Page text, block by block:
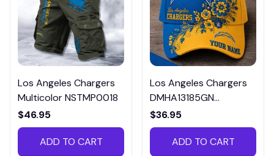
Los Angeles Chargers
Multicolor NSTMP0018
$46.95
ADD TO CART
Los Angeles Chargers
DMHA13185GN
Multicolor
$36.95
ADD TO CART